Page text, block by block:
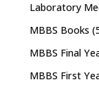
Laboratory
MBBS Books
MBBS Final
MBBS First